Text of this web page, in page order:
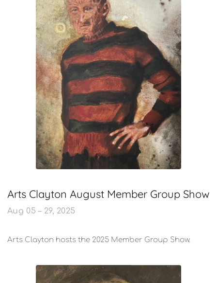
Arts Clayton August Member Group Show
Aug 05 – 29, 2025
Arts Clayton hosts the 2025 Member Group Show.